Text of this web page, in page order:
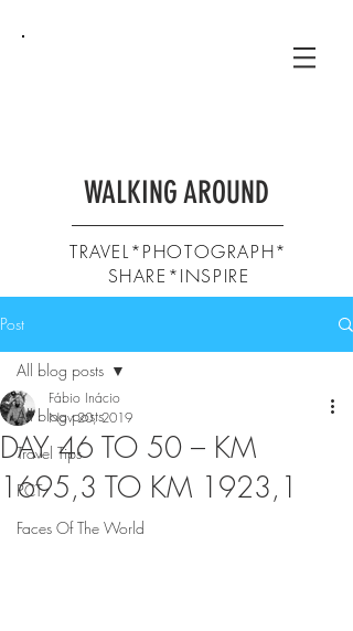
WALKING AROUND
TRAVEL*PHOTOGRAPH*
SHARE*INSPIRE
Post
All blog posts
Travel Tips
PCT
Faces Of The World
All blog posts
DAY 46 TO 50 – KM
1695,3 TO KM 1923,1
Fábio Inácio
Nov 20, 2019